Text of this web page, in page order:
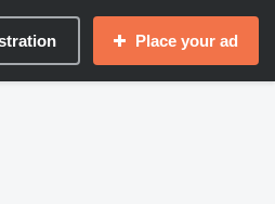
Place your ad